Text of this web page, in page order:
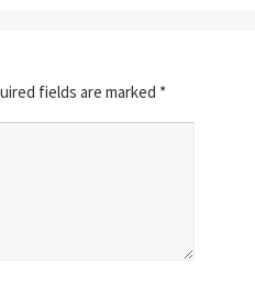
fields are marked *